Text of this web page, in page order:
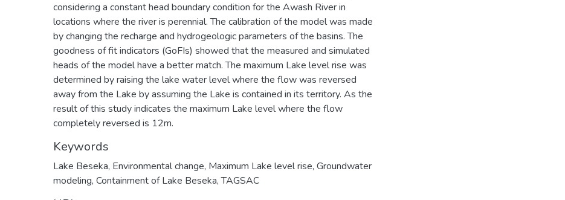
considering a constant head boundary condition for the Awash River in
locations where the river is perennial. The calibration of the model was made
by changing the recharge and hydrogeologic parameters of the basins. The
goodness of fit indicators (GoFIs) showed that the measured and simulated
heads of the model have a better match. The maximum Lake level rise was
determined by raising the lake water level where the flow was reversed
away from the Lake by assuming the Lake is contained in its territory. As the
result of this study indicates the maximum Lake level where the flow
completely reversed is 12m.
Keywords
Lake Beseka, Environmental change, Maximum Lake level rise, Groundwater
modeling, Containment of Lake Beseka,TAGSAC